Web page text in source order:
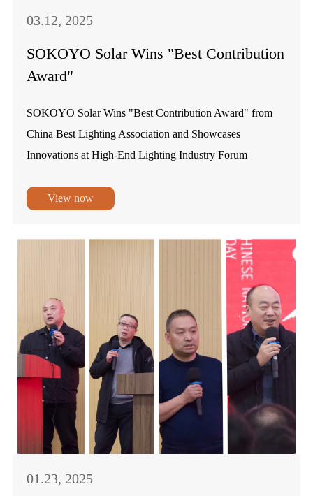
03.12, 2025
SOKOYO Solar Wins "Best Contribution
Award"
SOKOYO Solar Wins "Best Contribution Award" from
China Best Lighting Association and Showcases
Innovations at High-End Lighting Industry Forum
View now
01.23, 2025